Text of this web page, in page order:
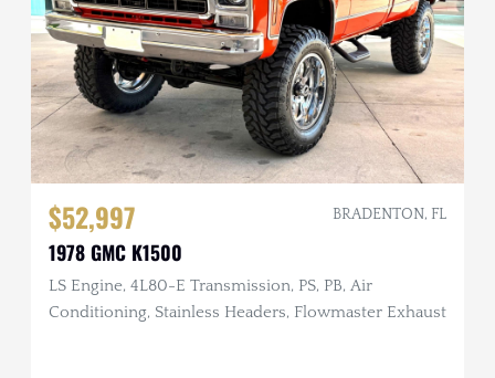
$52,997 BRADENTON, FL
1978 GMC K1500
LS Engine, 4L80-E Transmission, PS, PB, Air
Conditioning, Stainless Headers, Flowmaster Exhaust